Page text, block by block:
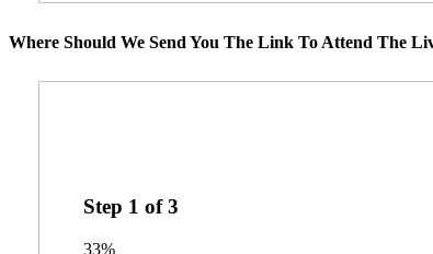
Where Should We Send You The Link To Attend The
Step 1 of3
33%